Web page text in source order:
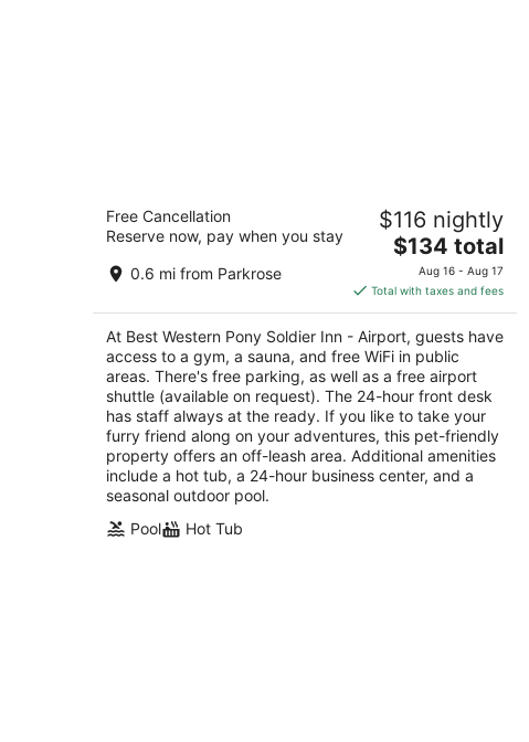
Best Western Pony Soldier Inn - Airport
2.5
out
9901 NE Sandy Boulevard Portland OR
Free Cancellation
Reserve now, pay when you stay
0.6 mi from Parkrose
$116 nightly
The
price
is
$134
total
per
night
$134 total
Aug 16 - Aug 17
Total with taxes and fees
At Best Western Pony Soldier Inn - Airport, guests have
access to a gym, a sauna, and free WiFi in public
areas. There's free parking, as well as a free airport
shuttle (available on request). The 24-hour front desk
has staff always at the ready. If you like to take your
furry friend along on your adventures, this pet-friendly
property offers an off-leash area. Additional amenities
include a hot tub, a 24-hour business center, and a
seasonal outdoor pool.
Pool
Hot Tub